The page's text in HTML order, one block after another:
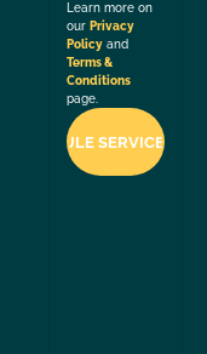
Learn more on
our Privacy
Policy and
Terms &
Conditions
page.